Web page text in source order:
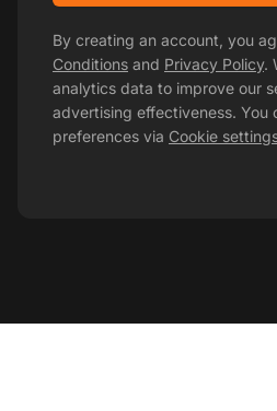
By creating an account, you
Conditions and Privacy Policy.
analytics data to improve our
advertising effectiveness. You
preferences via Cookie